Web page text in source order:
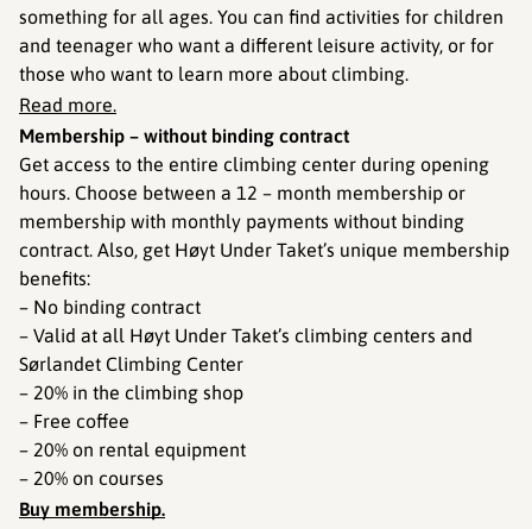
something for all ages. You can find activities for children
and teenager who want a different leisure activity, or for
those who want to learn more about climbing.
Read more.
Membership – without binding contract
Get access to the entire climbing center during opening
hours. Choose between a 12 – month membership or
membership with monthly payments without binding
contract. Also, get Høyt Under Taket’s unique membership
benefits:
– No binding contract
– Valid at all Høyt Under Taket’s climbing centers and
Sørlandet Climbing Center
– 20% in the climbing shop
– Free coffee
– 20% on rental equipment
– 20% on courses
Buy membership.